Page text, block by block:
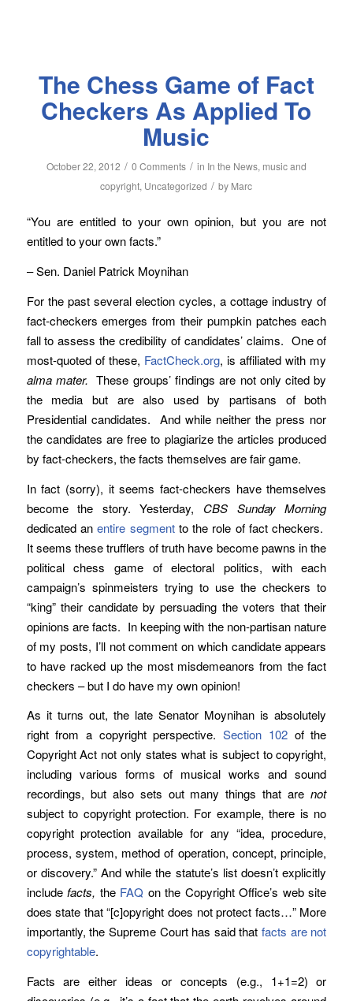
The Chess Game of Fact
Checkers As Applied To
Music
October 22, 2012 / 0 Comments / in In the News, music and
copyright, Uncategorized / by Marc
“You are entitled to your own opinion, but you are not
entitled to your own facts.”
– Sen. Daniel Patrick Moynihan
For the past several election cycles, a cottage industry of
fact-checkers emerges from their pumpkin patches each
fall to assess the credibility of candidates’ claims. One of
most-quoted of these, FactCheck.org, is affiliated with my
alma mater. These groups’ findings are not only cited by
the media but are also used by partisans of both
Presidential candidates. And while neither the press nor
the candidates are free to plagiarize the articles produced
by fact-checkers, the facts themselves are fair game.
In fact (sorry), it seems fact-checkers have themselves
become the story. Yesterday, CBS Sunday Morning
dedicated anentire segmentto the role of fact checkers.
It seems these trufflers of truth have become pawns in the
political chess game of electoral politics, with each
campaign’s spinmeisters trying to use the checkers to
“king” their candidate by persuading the voters that their
opinions are facts. In keeping with the non-partisan nature
of my posts, I’ll not comment on which candidate appears
to have racked up the most misdemeanors from the fact
checkers – but I do have my own opinion!
As it turns out, the late Senator Moynihan is absolutely
right from a copyright perspective.Section 102of the
Copyright Act not only states what is subject to copyright,
including various forms of musical works and sound
recordings, but also sets out many things that arenot
subject to copyright protection. For example, there is no
copyright protection available for any “idea, procedure,
process, system, method of operation, concept, principle,
or discovery.” And while the statute’s list doesn’t explicitly
includefacts, theFAQ on the Copyright Office’s web site
does state that “[c]opyright does not protect facts…” More
importantly, the Supreme Court has said thatfacts are not
copyrightable.
Facts are either ideas or concepts (e.g., 1+1=2) or